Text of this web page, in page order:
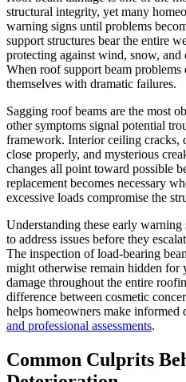
structural integrity, yet many
warning signs until problems
support structures bear the entire
protecting against wind, snow, and
When roof support beam
themselves with dramatic failures.
Sagging roof beams are the most
other symptoms signal potential
framework. Interior ceiling cracks,
close properly, and mysterious
changes all point toward possible
replacement becomes necessary
excessive loads compromise the
Understanding these early
to address issues before they
The inspection of load-bearing
might otherwise remain hidden for
damage throughout the entire
difference between cosmetic
helps homeowners make informed
and professional assessments.
Common Culprits